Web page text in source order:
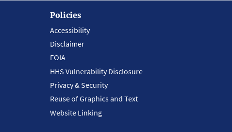
Policies
Accessibility
Disclaimer
FOIA
HHS Vulnerability Disclosure
Privacy & Security
Reuse of Graphics and Text
Website Linking